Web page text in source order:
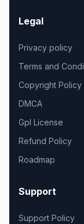
Legal
Privacy policy
Terms and
Copyright Policy
DMCA
Gpl License
Refund Policy
Roadmap
Support
Support Policy